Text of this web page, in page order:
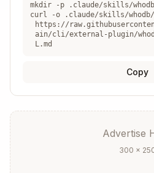
mkdir -p .claude/skills/whodb
curl -o .claude/skills/whodb
https://
ain/cli/external-plugin/
L.md
Copy
Advertise
300 ×